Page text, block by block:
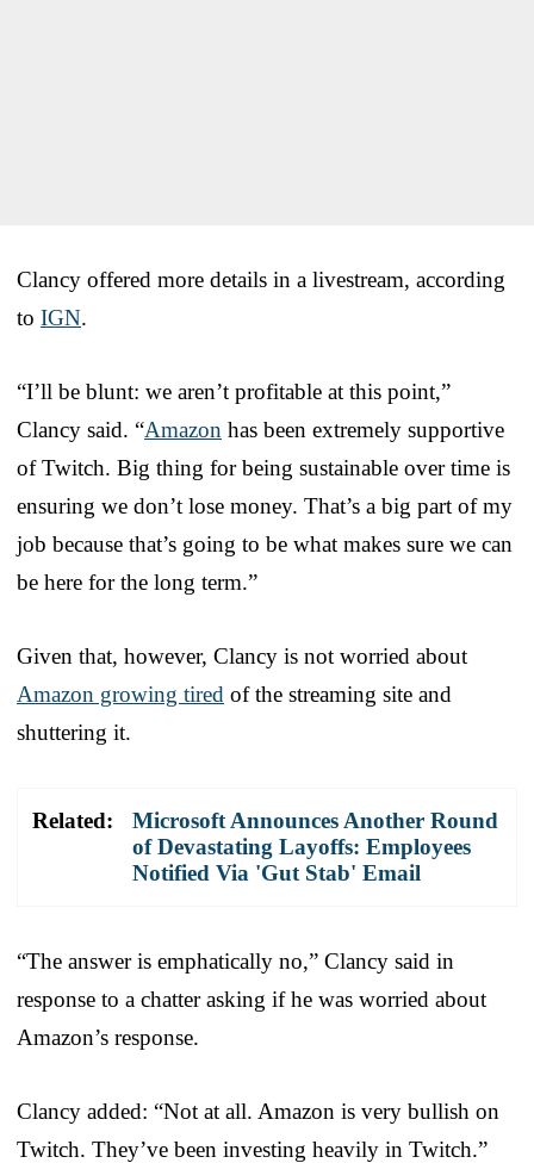
Clancy offered more details in a livestream, according
to IGN.
“I’ll be blunt: we aren’t profitable at this point,”
Clancy said. “Amazon has been extremely supportive
of Twitch. Big thing for being sustainable over time is
ensuring we don’t lose money. That’s a big part of my
job because that’s going to be what makes sure we can
be here for the long term.”
Given that, however, Clancy is not worried about
Amazon growing tired of the streaming site and
shuttering it.
Related:
Microsoft Announces Another Round
of Devastating Layoffs: Employees
Notified Via 'Gut Stab' Email
“The answer is emphatically no,” Clancy said in
response to a chatter asking if he was worried about
Amazon’s response.
Clancy added: “Not at all. Amazon is very bullish on
Twitch. They’ve been investing heavily in Twitch.”